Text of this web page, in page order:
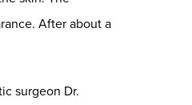
After about a
surgeon Dr.